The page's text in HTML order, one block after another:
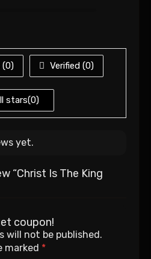
(0) Verified (0)
stars(0)
yet.
“Christ Is The King
coupon!
will not be published.
marked *